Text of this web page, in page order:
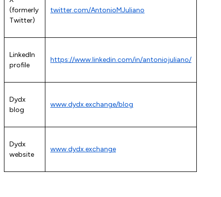
(formerly
Twitter)
twitter.com/AntonioMJuliano
LinkedIn
profile
https://www.linkedin.com/in/antoniojuliano/
Dydx
blog
www.dydx.exchange/blog
Dydx
website
www.dydx.exchange